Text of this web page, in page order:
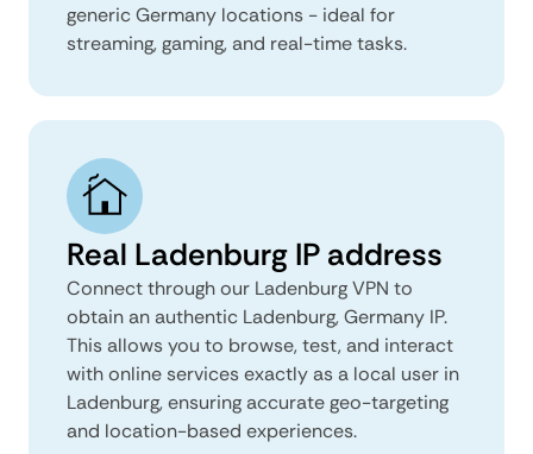
generic Germany locations - ideal for
streaming, gaming, and real-time tasks.
Real Ladenburg IP address
Connect through our Ladenburg VPN to
obtain an authentic Ladenburg, Germany IP.
This allows you to browse, test, and interact
with online services exactly as a local user in
Ladenburg, ensuring accurate geo-targeting
and location-based experiences.